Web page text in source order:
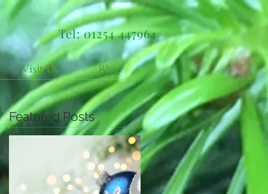
Tel: 01254 447964
Visit Us Blog
Featured Posts